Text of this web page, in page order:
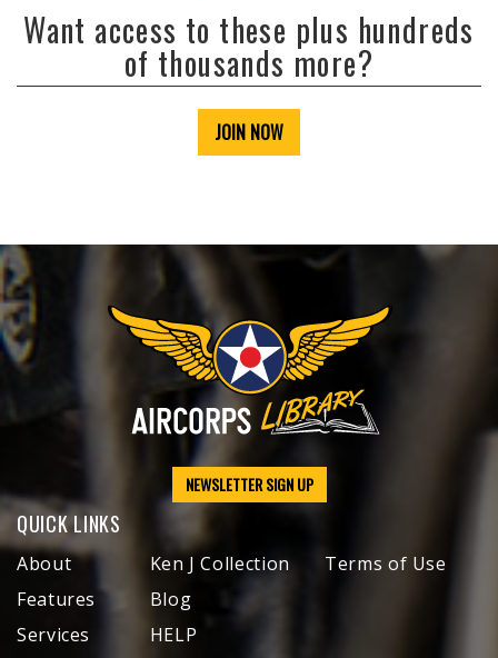
Want access to these plus hundreds
of thousands more?
JOIN NOW
NEWSLETTER SIGN UP
QUICK LINKS
About
Features
Services
Ken J Collection
Blog
HELP
Terms of Use